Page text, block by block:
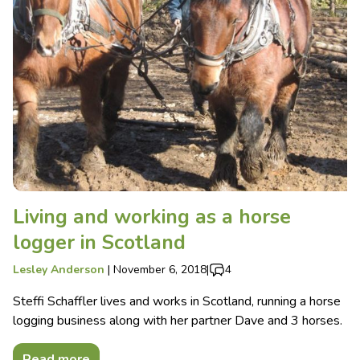
Living and working as a horse
logger in Scotland
Lesley Anderson | November 6, 2018| 4
Steffi Schaffler lives and works in Scotland, running a horse
logging business along with her partner Dave and 3 horses.